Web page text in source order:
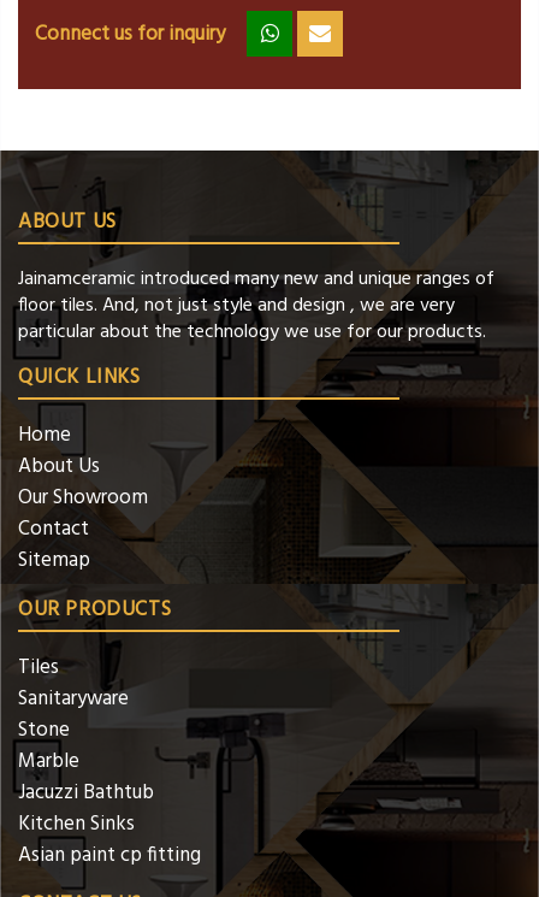
Connect us for inquiry zz ss
ABOUT US
Jainamceramic introduced many new and unique ranges of
floor tiles. And, not just style and design , we are very
particular about the technology we use for our products.
QUICK LINKS
Home
About Us
Our Showroom
Contact
Sitemap
OUR PRODUCTS
Tiles
Sanitaryware
Stone
Marble
Jacuzzi Bathtub
Kitchen Sinks
Asian paint cp fitting